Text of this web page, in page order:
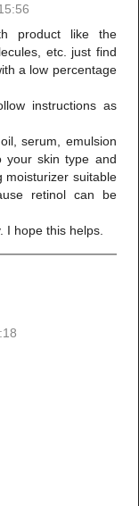
product like the
etc. just find
a low percentage
instructions as
serum, emulsion
your skin type and
moisturizer suitable
retinol can be
I hope this helps.